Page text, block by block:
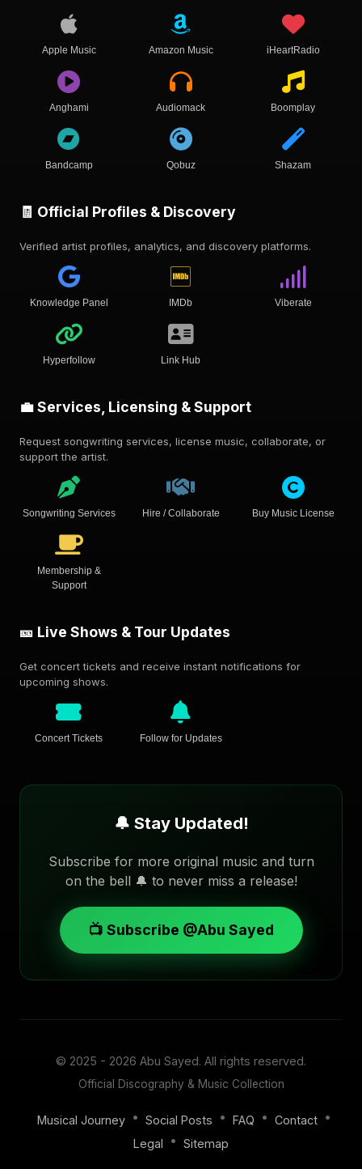
Apple Music Amazon Music iHeartRadio
Anghami Audiomack Boomplay
Bandcamp Qobuz Shazam
🧾 Official Profiles & Discovery
Verified artist profiles, analytics, and discovery platforms.
Knowledge Panel IMDb Viberate
Hyperfollow Link Hub
💼 Services, Licensing & Support
Request songwriting services, license music, collaborate, or
support the artist.
Songwriting Services Hire / Collaborate Buy Music License
Membership &
Support
🎫 Live Shows & Tour Updates
Get concert tickets and receive instant notifications for
upcoming shows.
Concert Tickets Follow for Updates
🔔 Stay Updated!
Subscribe for more original music and turn
on the bell 🔔 to never miss a release!
📺 Subscribe @Abu Sayed
© 2025 - 2026 Abu Sayed. All rights reserved.
Official Discography & Music Collection
Musical Journey • Social Posts • FAQ • Contact •
Legal
• Sitemap